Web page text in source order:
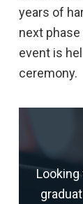
years of
next
event is
ceremony.